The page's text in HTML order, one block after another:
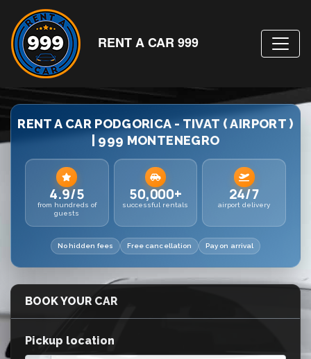
RENT A CAR 999
RENT A CAR PODGORICA - TIVAT ( AIRPORT )
| 999 MONTENEGRO
4.9/5
from hundreds of
guests
50,000+
successful rentals
24/7
airport delivery
No hidden fees Free cancellation Pay on arrival
BOOK YOUR CAR
Pickup location